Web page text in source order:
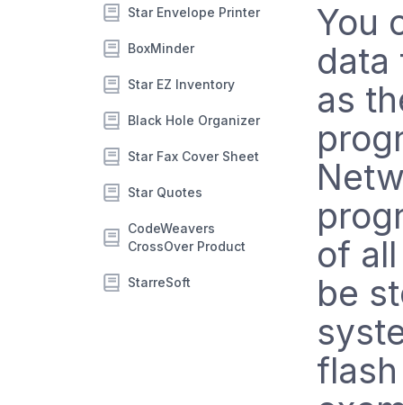
Star Envelope Printer
BoxMinder
Star EZ Inventory
Black Hole Organizer
Star Fax Cover Sheet
Star Quotes
CodeWeavers
CrossOver Product
StarreSoft
You
data
as
of
be